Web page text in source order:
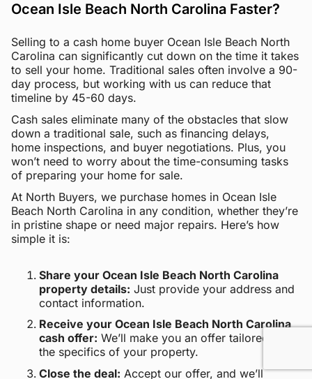
Ocean Isle Beach North Carolina Faster?
Selling to a cash home buyer Ocean Isle Beach North
Carolina can significantly cut down on the time it takes
to sell your home. Traditional sales often involve a 90-
day process, but working with us can reduce that
timeline by 45-60 days.
Cash sales eliminate many of the obstacles that slow
down a traditional sale, such as financing delays,
home inspections, and buyer negotiations. Plus, you
won’t need to worry about the time-consuming tasks
of preparing your home for sale.
At North Buyers, we purchase homes in Ocean Isle
Beach North Carolina in any condition, whether they’re
in pristine shape or need major repairs. Here’s how
simple it is:
Share your Ocean Isle Beach North Carolina
property details: Just provide your address and
contact information.
Receive your Ocean Isle Beach North Carolina
cash offer: We’ll make you an offer tailored to
the specifics of your property.
Close the deal: Accept our offer, and we’ll